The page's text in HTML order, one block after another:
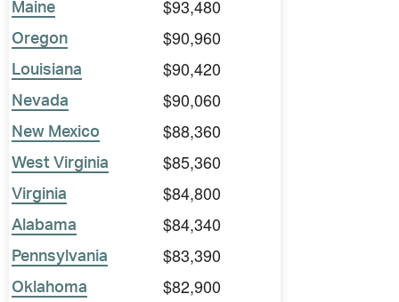
Maine $93,480
Oregon $90,960
Louisiana $90,420
Nevada $90,060
New Mexico $88,360
West Virginia $85,360
Virginia $84,800
Alabama $84,340
Pennsylvania $83,390
Oklahoma $82,900